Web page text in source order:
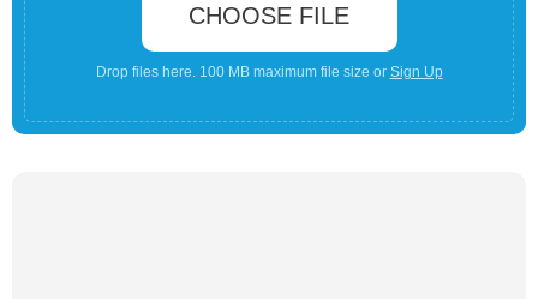
CHOOSE FILE
Drop files here. 100 MB maximum file size or Sign Up